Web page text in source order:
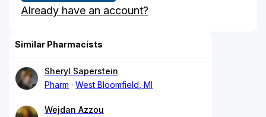
Already have an account?
Similar Pharmacists
Sheryl Saperstein
Pharm
West Bloomfield, MI
Wejdan Azzou